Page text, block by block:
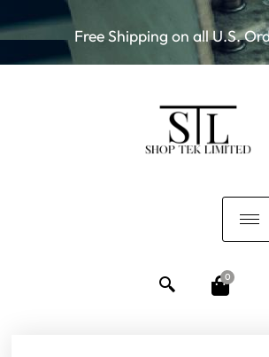
Free Shipping on all U.S.
0